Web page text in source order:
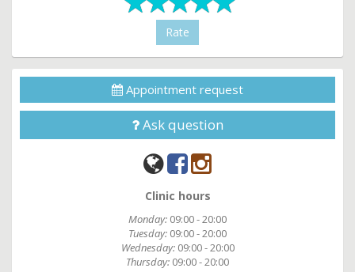
Rate
Appointment request
Ask question
Clinic hours
Monday: 09:00 - 20:00
Tuesday: 09:00 - 20:00
Wednesday: 09:00 - 20:00
Thursday: 09:00 - 20:00